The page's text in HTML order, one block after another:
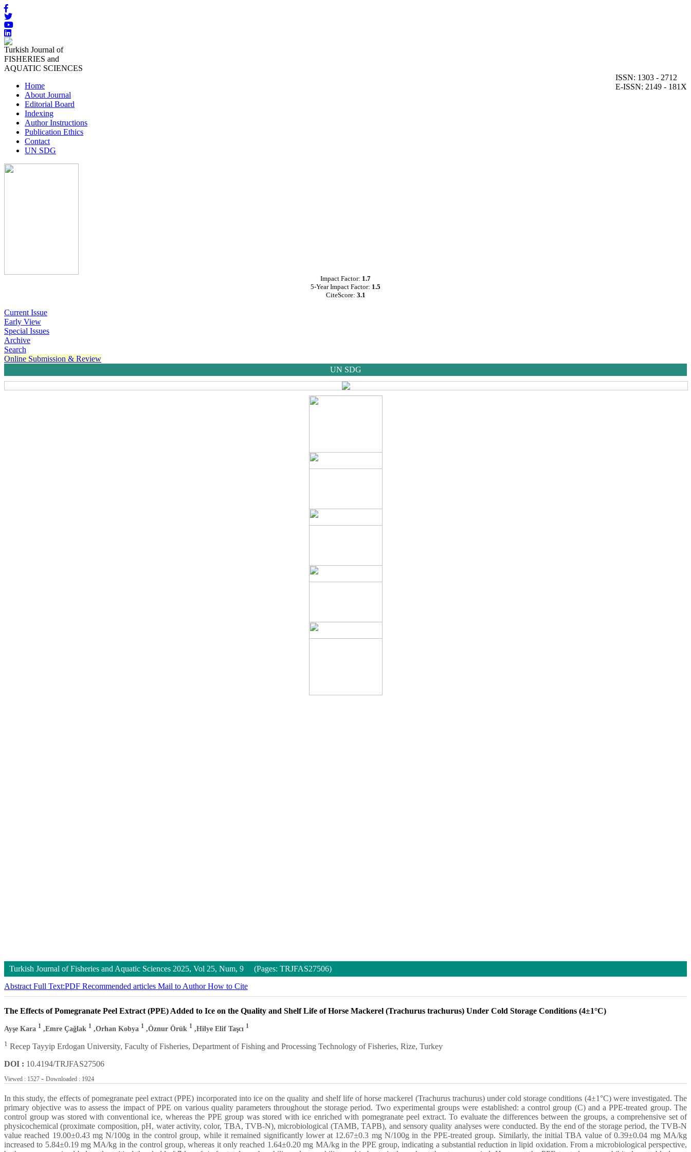
Turkish Journal of
FISHERIES and
AQUATIC SCIENCES
ISSN: 1303 - 2712
E-ISSN: 2149 - 181X
Home
About Journal
Editorial Board
Indexing
Author Instructions
Publication Ethics
Contact
UN SDG
Impact Factor: 1.7
5-Year Impact Factor: 1.5
CiteScore: 3.1
Current Issue
Early View
Special Issues
Archive
Search
Online Submission & Review
UN SDG
Turkish Journal of Fisheries and Aquatic Sciences 2025, Vol 25, Num, 9 (Pages: TRJFAS27506)
Abstract Full Text:PDF Recommended articles Mail to AuthorHow to Cite
The Effects of Pomegranate Peel Extract (PPE) Added to Ice on the Quality and Shelf Life of Horse Mackerel (Trachurus trachurus) Under Cold Storage Conditions (4±1°C)
Ayşe Kara 1 ,Emre Çağlak 1 ,Orhan Kobya 1 ,Öznur Örük 1 ,Hilye Elif Taşcı 1
1 Recep Tayyip Erdogan University, Faculty of Fisheries, Department of Fishing and Processing Technology of Fisheries, Rize, Turkey
DOI : 10.4194/TRJFAS27506
Viewed : 1527 - Downloaded : 1924
In this study, the effects of pomegranate peel extract (PPE) incorporated into ice on the quality and shelf life of horse mackerel (Trachurus trachurus) under cold storage conditions (4±1°C) were investigated. The
primary objective was to assess the impact of PPE on various quality parameters throughout the storage period. Two experimental groups were established: a control group (C) and a PPE-treated group. The
control group was stored with conventional ice, whereas the PPE group was stored with ice enriched with pomegranate peel extract. To evaluate the differences between the groups, a comprehensive set of
physicochemical (proximate composition, pH, water activity, color, TBA, TVB-N), microbiological (TAMB, TAPB), and sensory quality analyses were conducted. By the end of the storage period, the TVB-N
value reached 19.00±0.43 mg N/100g in the control group, while it remained significantly lower at 12.67±0.3 mg N/100g in the PPE-treated group. Similarly, the initial TBA value of 0.39±0.04 mg MA/kg
increased to 5.84±0.19 mg MA/kg in the control group, whereas it only reached 1.64±0.20 mg MA/kg in the PPE group, indicating a substantial reduction in lipid oxidation. From a microbiological perspective,